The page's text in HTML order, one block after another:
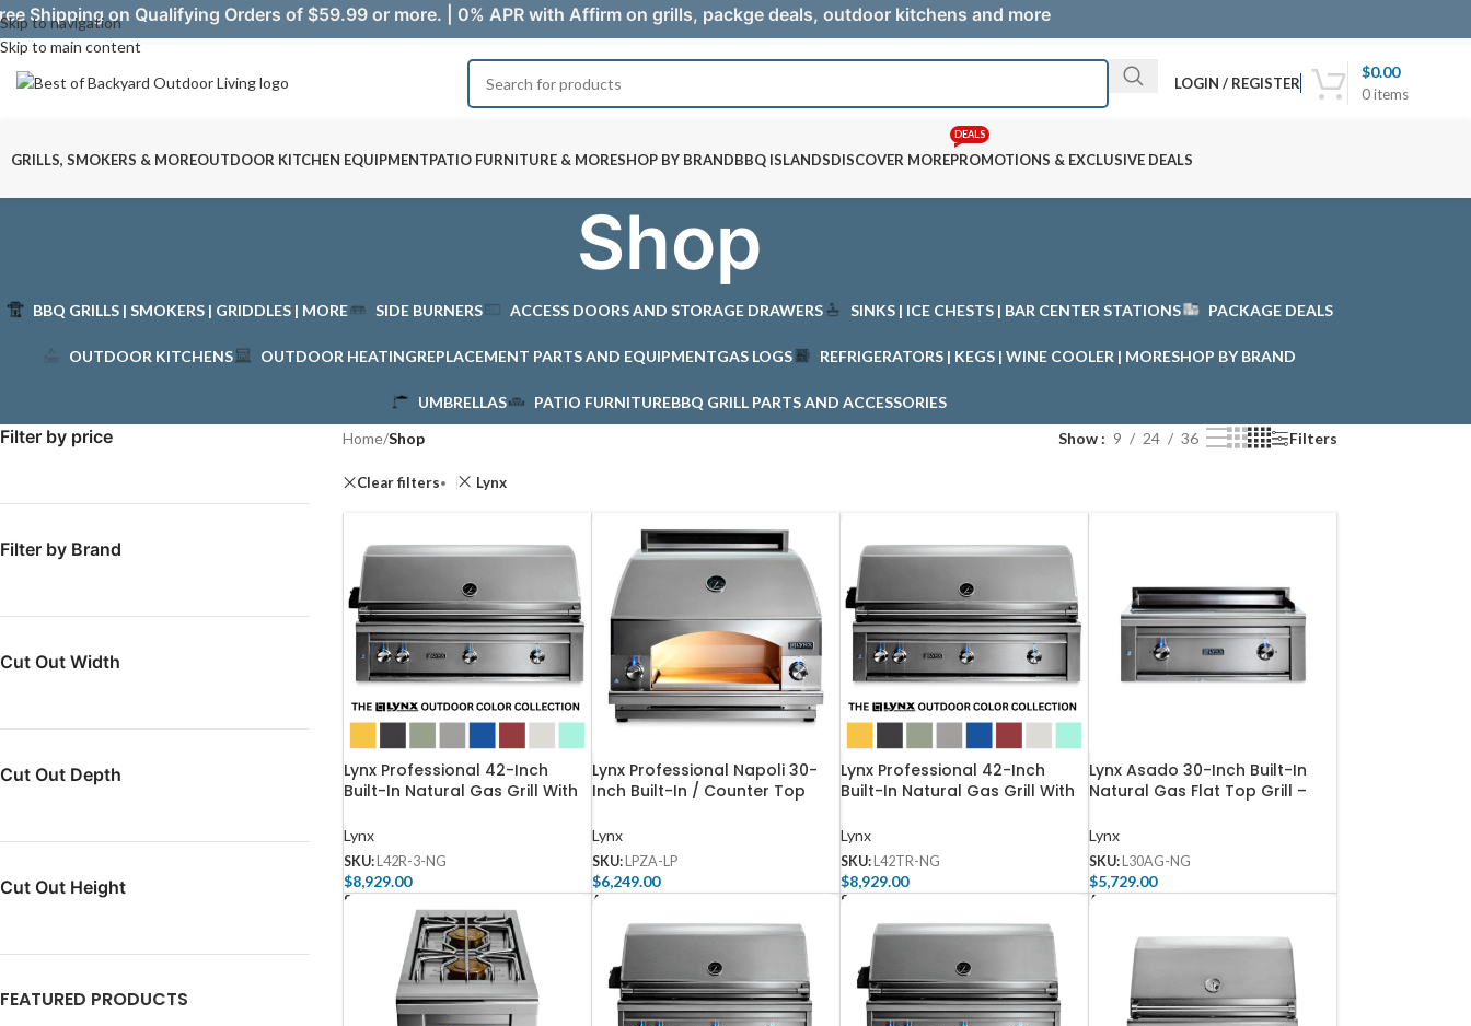
Skip to navigation
Skip to main content
Shipping on Qualifying Orders of $59.99 or more. | 0% APR with Affirm on grills, packge deals, outdoor kitchens and more
LOGIN / REGISTER
0items
$0.00
GRILLS, SMOKERS & MOREOUTDOOR KITCHEN EQUIPMENTPATIO FURNITURE & MORESHOP BY BRANDBBQ ISLANDSDISCOVER MOREPROMOTIONS & EXCLUSIVE DEALS
DEALS
Shop
BBQ GRILLS | SMOKERS | GRIDDLES | MORE SIDE BURNERS ACCESS DOORS AND STORAGE DRAWERS SINKS | ICE CHESTS | BAR CENTER STATIONS PACKAGE DEALS
OUTDOOR KITCHENS OUTDOOR HEATINGREPLACEMENT PARTS AND EQUIPMENTGAS LOGS REFRIGERATORS | KEGS | WINE COOLER | MORESHOP BY BRAND
UMBRELLAS PATIO FURNITUREBBQ GRILL PARTS AND ACCESSORIES
Filter by price
Filter by Brand
Cut Out Width
Cut Out Depth
Cut Out Height
FEATURED PRODUCTS
Home/Shop Show 9 24 36 Filters
Clear filters Lynx
Lynx Professional 42-Inch
Built-In Natural Gas Grill With
Lynx
SKU: L42R-3-NG
$8,929.00
Select Options
Lynx Professional Napoli 30-
Inch Built-In / Counter Top
LPZA-LP
Lynx
SKU: LPZA-LP
$6,249.00
Add To Cart
Lynx Professional 42-Inch
Built-In Natural Gas Grill With
And Rotisserie – L42TR-NG
Lynx
SKU: L42TR-NG
$8,929.00
Select Options
Lynx Asado 30-Inch Built-In
Natural Gas Flat Top Grill –
Lynx
SKU: L30AG-NG
$5,729.00
Add To Cart